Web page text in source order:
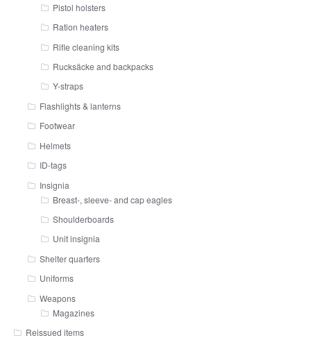
Pistol holsters
Ration heaters
Rifle cleaning kits
Rucksäcke and backpacks
Y-straps
Flashlights & lanterns
Footwear
Helmets
ID-tags
Insignia
Breast-, sleeve- and cap eagles
Shoulderboards
Unit insignia
Shelter quarters
Uniforms
Weapons
Magazines
Reissued items